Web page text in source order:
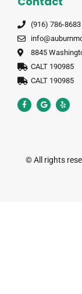
(916) 786-8683
8845
CALT 190985
CALT 190985
© All rights